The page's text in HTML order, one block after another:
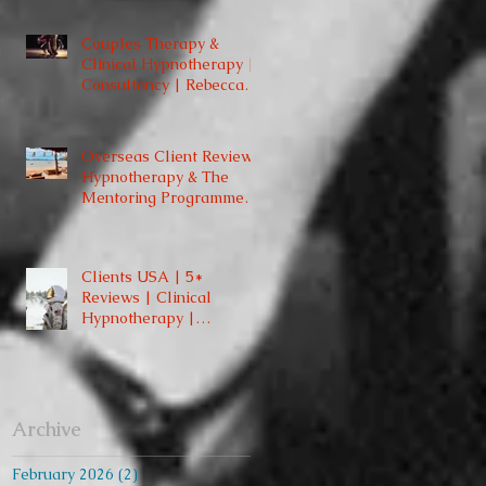
Couples Therapy &
Clinical Hypnotherapy |
Consultancy | Rebecca
Jones | Harley Street
London | W1 |
Overseas Client Reviews:
Hypnotherapy & The
Mentoring Programme
Clients USA | 5*
Reviews | Clinical
Hypnotherapy |
Consultancy | Rebecca
Jones | Harley St London
W1
Archive
February 2026 (2) 2 posts